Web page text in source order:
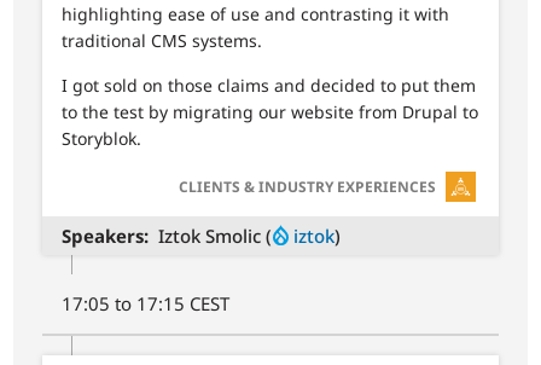
highlighting ease of use and contrasting it with
traditional CMS systems.
I got sold on those claims and decided to put them
to the test by migrating our website from Drupal to
Storyblok.
SVG
CLIENTS & INDUSTRY EXPERIENCES
Speakers Iztok Smolic ( iztok)
17:05 to 17:15 CEST